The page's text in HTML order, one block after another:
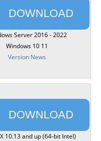
DOWNLOAD
Server 2016 - 2022
Windows 10 11
Version News
DOWNLOAD
10.13 and up (64-bit Intel)